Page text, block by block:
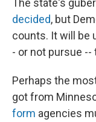
The state's
decided, but
counts. It will be
- or not pursue --
Perhaps the
got from
form agencies